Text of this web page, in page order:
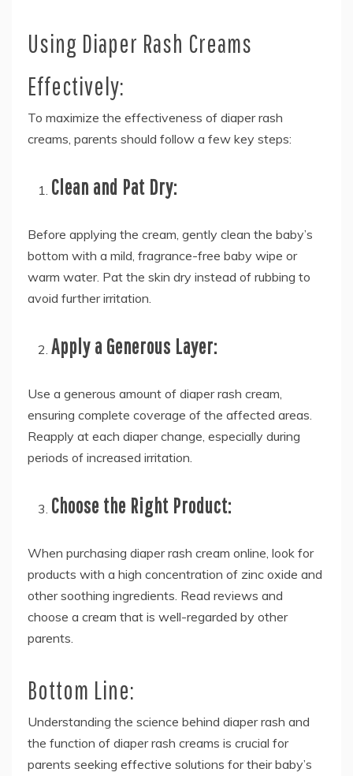
Using Diaper Rash Creams
Effectively:
To maximize the effectiveness of diaper rash
creams, parents should follow a few key steps:
Clean and Pat Dry:
Before applying the cream, gently clean the baby’s
bottom with a mild, fragrance-free baby wipe or
warm water. Pat the skin dry instead of rubbing to
avoid further irritation.
Apply a Generous Layer:
Use a generous amount of diaper rash cream,
ensuring complete coverage of the affected areas.
Reapply at each diaper change, especially during
periods of increased irritation.
Choose the Right Product:
When purchasing diaper rash cream online, look for
products with a high concentration of zinc oxide and
other soothing ingredients. Read reviews and
choose a cream that is well-regarded by other
parents.
Bottom Line:
Understanding the science behind diaper rash and
the function of diaper rash creams is crucial for
parents seeking effective solutions for their baby’s